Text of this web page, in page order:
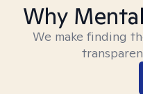
Why
We make finding